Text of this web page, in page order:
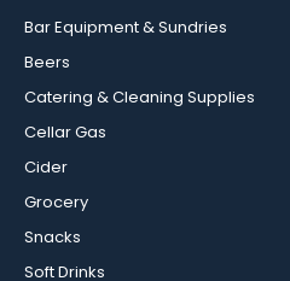
Bar Equipment & Sundries
Beers
Catering & Cleaning Supplies
Cellar Gas
Cider
Grocery
Snacks
Soft Drinks